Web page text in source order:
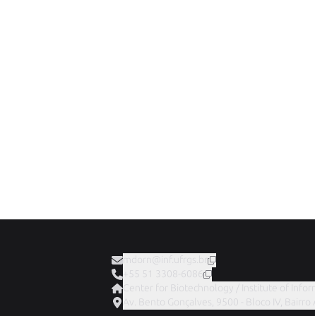
mdorn@inf.ufrgs.br
+55 51 3308-6086
Center for Biotechnology / Institute of
Av. Bento Gonçalves, 9500 - Bloco IV,